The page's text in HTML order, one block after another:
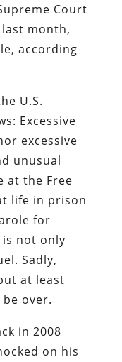
Court
month,
according
U.S.
Excessive
excessive
unusual
at the Free
life in prison
for
not only
Sadly,
at least
over.
in 2008
on his